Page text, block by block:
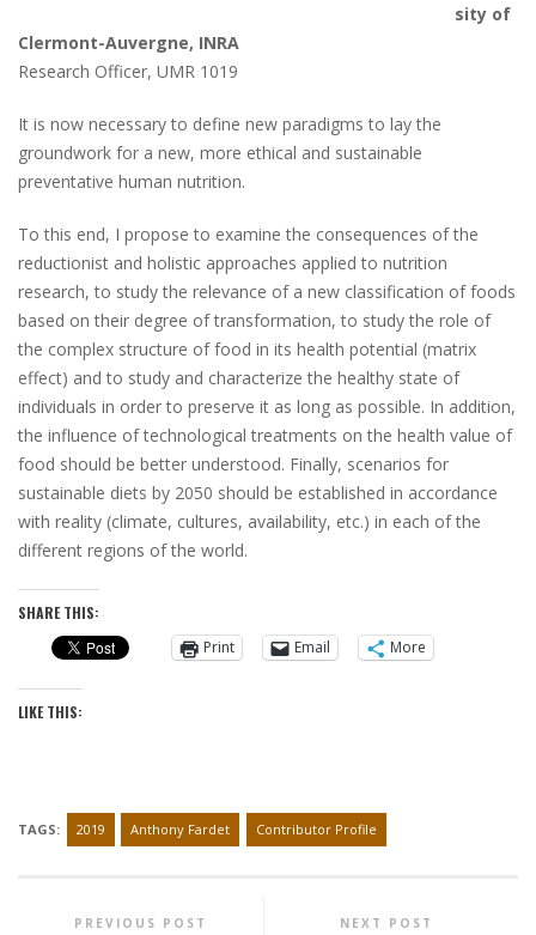
sity of
Clermont-Auvergne, INRA
Research Officer, UMR 1019
It is now necessary to define new paradigms to lay the
groundwork for a new, more ethical and sustainable
preventative human nutrition.
To this end, I propose to examine the consequences of the
reductionist and holistic approaches applied to nutrition
research, to study the relevance of a new classification of foods
based on their degree of transformation, to study the role of
the complex structure of food in its health potential (matrix
effect) and to study and characterize the healthy state of
individuals in order to preserve it as long as possible. In addition,
the influence of technological treatments on the health value of
food should be better understood. Finally, scenarios for
sustainable diets by 2050 should be established in accordance
with reality (climate, cultures, availability, etc.) in each of the
different regions of the world.
SHARE THIS:
Print
Email More
LIKE THIS:
TAGS: 2019 Anthony Fardet Contributor Profile
PREVIOUS POST NEXT POST